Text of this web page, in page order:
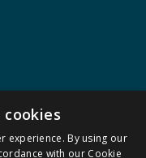
experience. By using our
with our Cookie